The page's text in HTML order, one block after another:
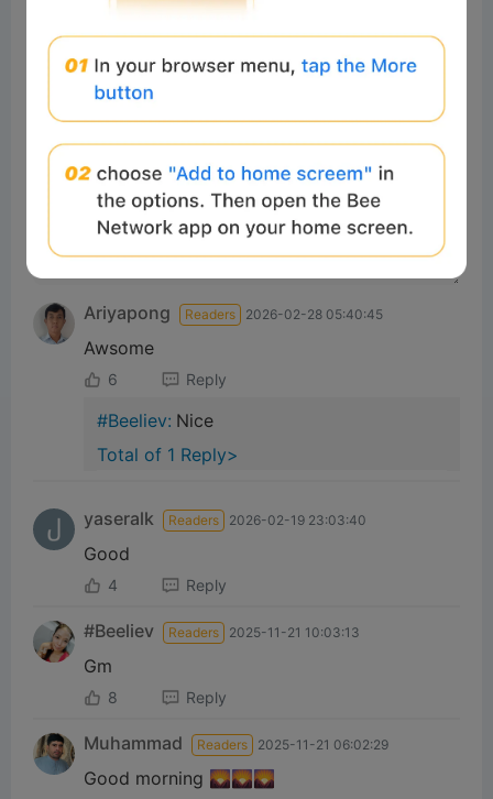
0%
Comments:
Ariyapong Readers 2026-02-28 05:40:45
Awsome
6 Reply
#Beeliev: Nice
Total of 1 Reply>
yaseralk Readers 2026-02-19 23:03:40
Good
4 Reply
#Beeliev Readers 2025-11-21 10:03:13
Gm
8 Reply
Muhammad Readers 2025-11-21 06:02:29
Good morning 🌄🌄🌄